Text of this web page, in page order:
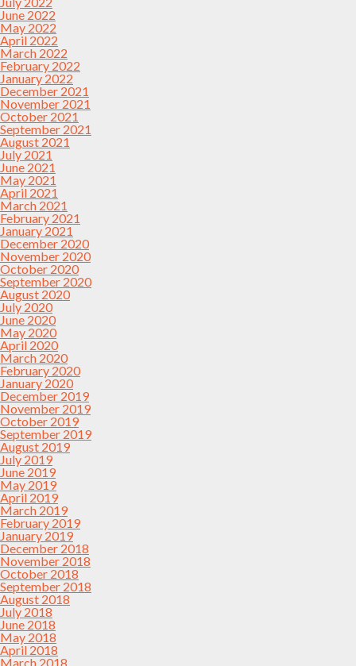
June 2022
May 2022
April 2022
March 2022
February 2022
January 2022
December 2021
November 2021
October 2021
September 2021
August 2021
July 2021
June 2021
May 2021
April 2021
March 2021
February 2021
January 2021
December 2020
November 2020
October 2020
September 2020
August 2020
July 2020
June 2020
May 2020
April 2020
March 2020
February 2020
January 2020
December 2019
November 2019
October 2019
September 2019
August 2019
July 2019
June 2019
May 2019
April 2019
March 2019
February 2019
January 2019
December 2018
November 2018
October 2018
September 2018
August 2018
July 2018
June 2018
May 2018
April 2018
March 2018